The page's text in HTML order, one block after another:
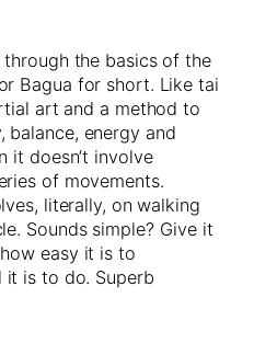
the basics of the
Bagua for short. Like tai
art and a method to
balance, energy and
it doesn’t involve
of movements.
literally, on walking
Sounds simple? Give it
easy it is to
it is to do. Superb